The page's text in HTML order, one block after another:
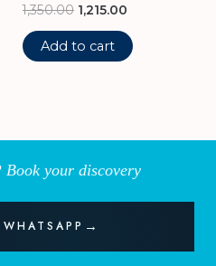
1,350.00 1,215.00
Add to cart
Book your discovery